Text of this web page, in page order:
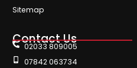
Sitemap
Contact Us
02033 809005
07842 063734